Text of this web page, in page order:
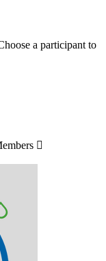
a participant to
